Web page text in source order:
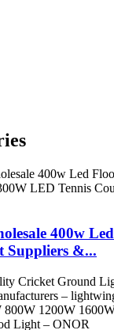
400w Led
Suppliers &...